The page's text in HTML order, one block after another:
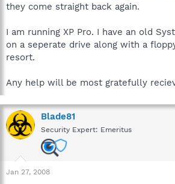
they come straight back again.
I am running XP Pro. I have an old
on a seperate drive along with a
resort.
Any help will be most gratefully
Blade81
Security Expert: Emeritus
Jan 27, 2008